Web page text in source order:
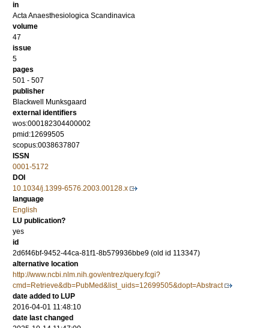
in
Acta Anaesthesiologica Scandinavica
volume
47
issue
5
pages
501 - 507
publisher
Blackwell Munksgaard
external identifiers
wos:000182304400002
pmid:12699505
scopus:0038637807
ISSN
0001-5172
DOI
10.1034/j.1399-6576.2003.00128.x
language
English
LU publication?
yes
id
2d6f46bf-9452-44ca-81f1-8b579936bbe9 (old id 113347)
alternative location
http://www.ncbi.nlm.nih.gov/entrez/query.fcgi?
cmd=Retrieve&db=PubMed&list_uids=12699505&dopt=Abstract
date added to LUP
2016-04-01 11:48:10
date last changed